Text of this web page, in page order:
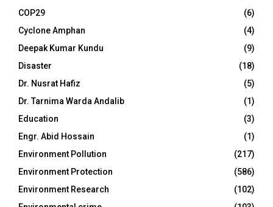
COP29
(6)
Cyclone Amphan
(4)
Deepak Kumar Kundu
(9)
Disaster
(18)
Dr. Nusrat Hafiz
(5)
Dr. Tarnima Warda Andalib
(1)
Education
(3)
Engr. Abid Hossain
(1)
Environment Pollution
(217)
Environment Protection
(586)
Environment Research
(102)